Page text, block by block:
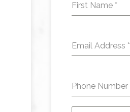
First Name *
Email Address *
Phone Number